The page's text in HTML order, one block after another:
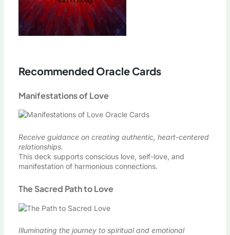
Recommended Oracle Cards
Manifestations of Love
Receive guidance on creating authentic, heart-centered
relationships.
This deck supports conscious love, self-love, and
manifestation of harmonious connections.
The Sacred Path to Love
Illuminating the journey to spiritual and emotional